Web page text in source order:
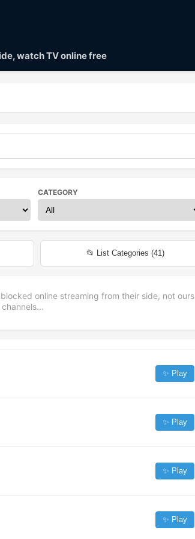
watch TV online free
CATEGORY
📂 List Categories (41)
online streaming from their side, not ours
channels...
✨ Play
✨ Play
✨ Play
✨ Play